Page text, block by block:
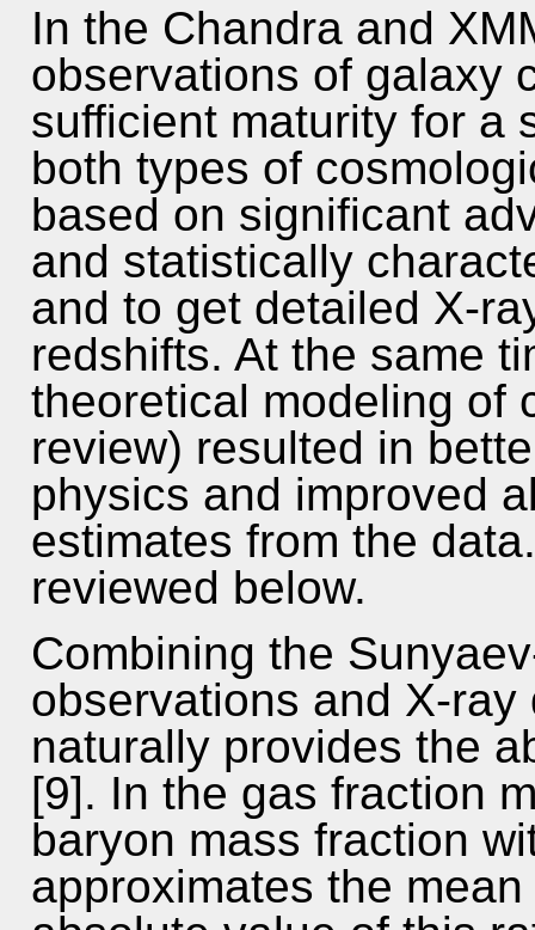
In the Chandra and
observations of galaxy
sufficient maturity for a
both types of
based on significant
and statistically
and to get detailed X-
redshifts. At the same
theoretical modeling of
review) resulted in
physics and improved
estimates from the
reviewed below.
Combining the
observations and X-
naturally provides the
[9]. In the gas fraction
baryon mass fraction
approximates the